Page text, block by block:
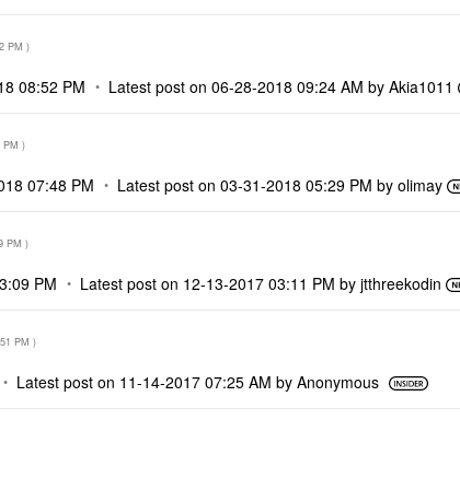
PM )
08:52 PM Latest post on‎06-28-2018 09:24 AM byAkia1011
PM )
07:48 PM Latest post on‎03-31-2018 05:29 PM byolimay
PM )
PM Latest post on ‎12-13-2017 03:11 PM byjtthreekodin
PM )
Latest post on ‎11-14-2017 07:25 AM byAnonymous